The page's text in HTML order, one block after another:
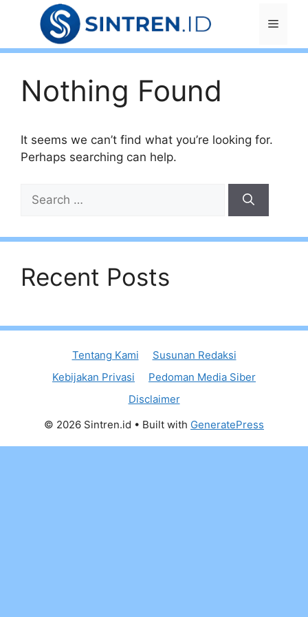
Menu
Nothing Found
It seems we can’t find what you’re looking for.
Perhaps searching can help.
for:
Recent Posts
Tentang Kami
Susunan Redaksi
Kebijakan Privasi
Pedoman Media Siber
Disclaimer
© 2026 Sintren.id • Built with GeneratePress